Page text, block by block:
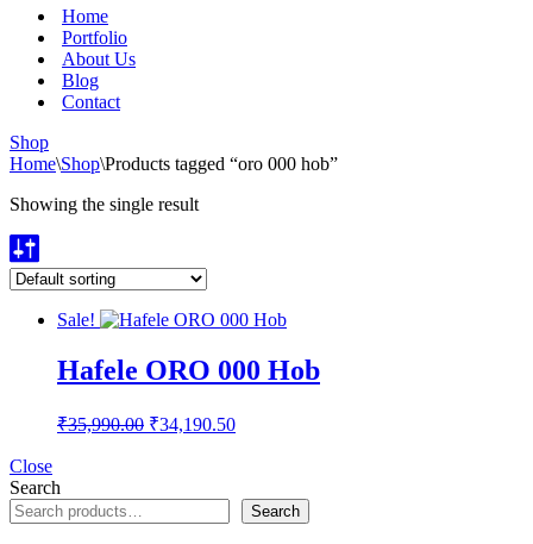
Home
Portfolio
About Us
Blog
Contact
Shop
Home\Shop\Products tagged “oro 000 hob”
Showing the single result
Sale!
Hafele ORO 000 Hob
₹35,990.00 Original
₹34,190.50Current
Close
Search
Search